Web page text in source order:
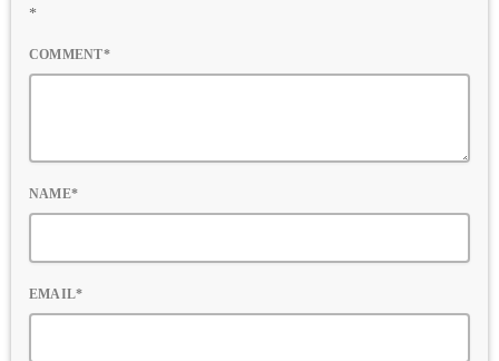
*
COMMENT*
NAME*
EMAIL*